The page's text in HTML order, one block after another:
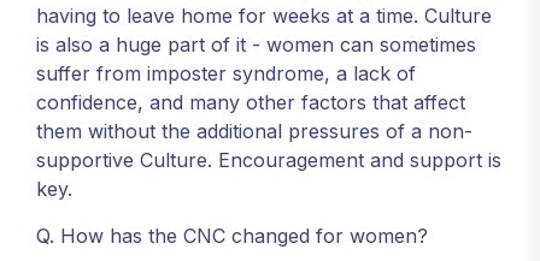
having to leave home for weeks at a time. Culture
is also a huge part of it - women can sometimes
suffer from imposter syndrome, a lack of
confidence, and many other factors that affect
them without the additional pressures of a non-
supportive Culture. Encouragement and support is
key.
Q. How has the CNC changed for women?